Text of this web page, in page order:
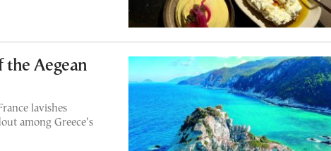
the Aegean
lavishes
among Greece’s